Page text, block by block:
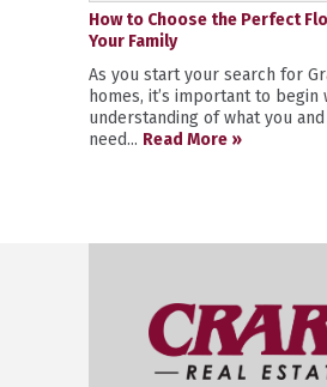
How to Choose the Perfect
Your Family
As you start your search for
homes, it’s important to begin
understanding of what you
need... Read More »